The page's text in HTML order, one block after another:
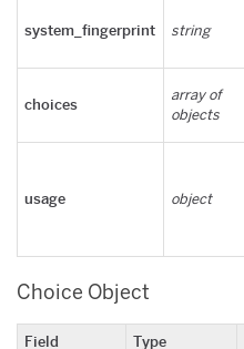
system_fingerprint string
choices
array of
objects
usage object
Choice Object
Field Type